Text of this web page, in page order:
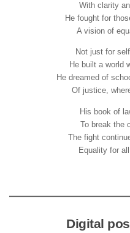
With clarity
He fought for
A vision of
Not just for
He built a world
He dreamed of
Of justice,
His book of
To break the
The fight
Equality for
Digital